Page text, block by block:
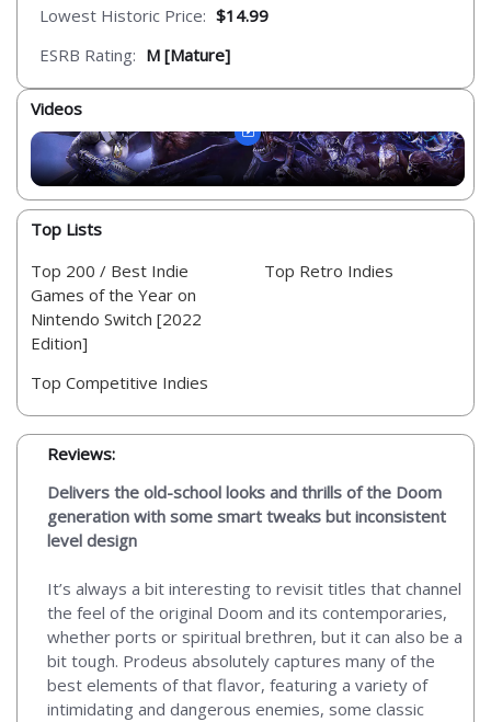
Lowest Historic Price: $14.99
ESRB Rating: M [Mature]
Videos
Top Lists
Top 200 / Best Indie
Games of the Year on
Nintendo Switch [2022
Edition]
Top Competitive Indies
Top Retro Indies
Reviews:
Delivers the old-school looks and thrills of the Doom
generation with some smart tweaks but inconsistent
level design
It’s always a bit interesting to revisit titles that channel
the feel of the original Doom and its contemporaries,
whether ports or spiritual brethren, but it can also be a
bit tough. Prodeus absolutely captures many of the
best elements of that flavor, featuring a variety of
intimidating and dangerous enemies, some classic